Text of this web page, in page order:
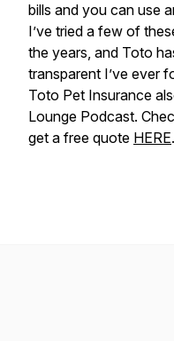
bills and you can use
I’ve tried a few of
the years, and Toto
transparent I’ve ever
Toto Pet Insurance
Lounge Podcast.
get a free quote HERE.